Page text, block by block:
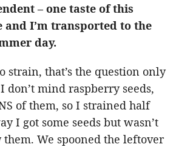
– one taste of this
and I’m transported to the
day.
strain, that’s the question only
don’t mind raspberry seeds,
of them, so I strained half
I got some seeds but wasn’t
We spooned the leftover